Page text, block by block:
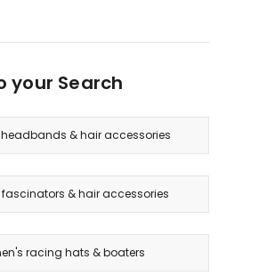
your Search
& hair accessories
& hair accessories
racing hats & boaters